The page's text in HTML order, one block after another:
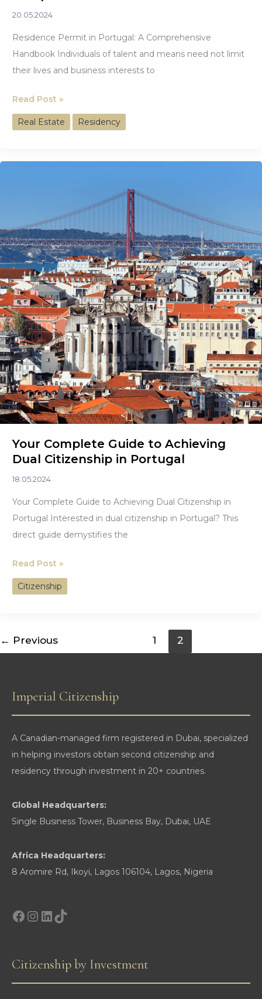
20.05.2024
Residence Permit in Portugal: A Comprehensive
Handbook Individuals of talent and means need not limit
their lives and business interests to
Residence
Permit
in
Comprehensive
Read Post »
Real Estate Residency
Your Complete Guide to Achieving
Dual Citizenship in Portugal
18.05.2024
Your Complete Guide to Achieving Dual Citizenship in
Portugal Interested in dual citizenship in Portugal? This
direct guide demystifies the
Your
Complete
Guide
Dual
Portugal
Read Post »
Citizenship
← Previous 1 2
Imperial Citizenship
A Canadian-managed firm registered in Dubai, specialized
in helping investors obtain second citizenship and
residency through investment in 20+ countries.
Global Headquarters:
Single Business Tower, Business Bay, Dubai, UAE
Africa Headquarters:
8 Aromire Rd, Ikoyi, Lagos 106104, Lagos, Nigeria
Facebook
Instagram
LinkedIn
TikTok
Citizenship by Investment